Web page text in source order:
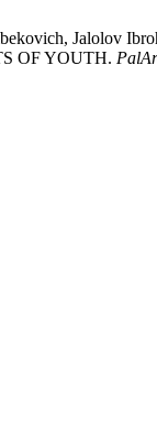
Jalolov
OF YOUTH.